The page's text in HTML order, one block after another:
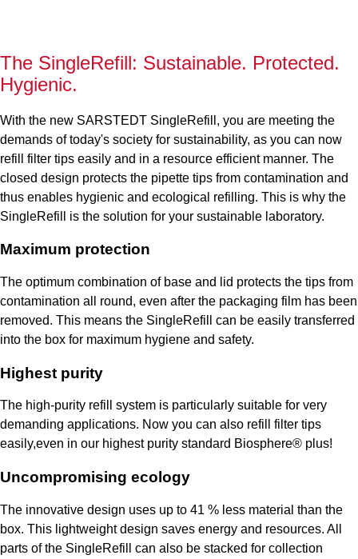
The SingleRefill: Sustainable. Protected.
Hygienic.
With the new SARSTEDT SingleRefill, you are meeting the
demands of today's society for sustainability, as you can now
refill filter tips easily and in a resource efficient manner. The
closed design protects the pipette tips from contamination and
thus enables hygienic and ecological refilling. This is why the
SingleRefill is the solution for your sustainable laboratory.
Maximum protection
The optimum combination of base and lid protects the tips from
contamination all round, even after the packaging film has been
removed. This means the SingleRefill can be easily transferred
into the box for maximum hygiene and safety.
Highest purity
The high-purity refill system is particularly suitable for very
demanding applications. Now you can also refill filter tips
easily,even in our highest purity standard Biosphere® plus!
Uncompromising ecology
The innovative design uses up to 41 % less material than the
box. This lightweight design saves energy and resources. All
parts of the SingleRefill can also be stacked for collection